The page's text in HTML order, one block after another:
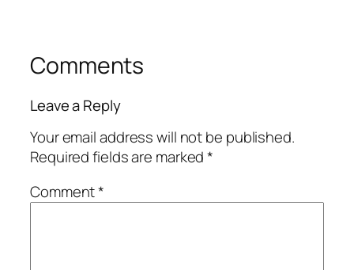
Comments
Leave a Reply
Your email address will not be published.
Required fields are marked*
Comment*